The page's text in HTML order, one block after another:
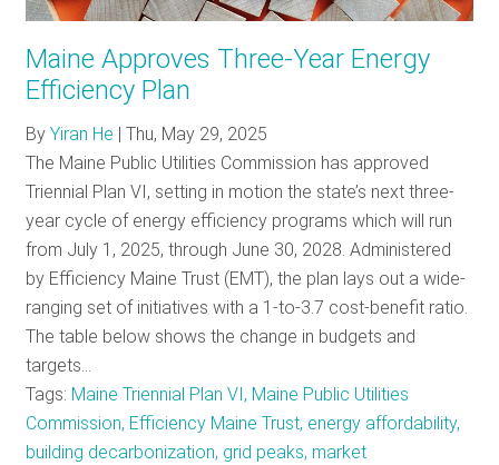
RESOURCES
SUBSCRIBE
Maine Approves Three-Year Energy
Efficiency Plan
ByYiran He |Thu, May 29, 2025
The Maine Public Utilities Commission has approved
Triennial Plan VI, setting in motion the state’s next three-
year cycle of energy efficiency programs which will run
from July 1, 2025, through June 30, 2028. Administered
by Efficiency Maine Trust (EMT), the plan lays out a wide-
ranging set of initiatives with a 1-to-3.7 cost-benefit ratio.
The table below shows the change in budgets and
targets…
Tags: Maine Triennial Plan VI, Maine Public Utilities
Commission, Efficiency Maine Trust, energy affordability,
building decarbonization, grid peaks, market